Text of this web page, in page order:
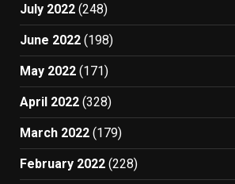
July 2022 (248)
June 2022 (198)
May 2022 (171)
April 2022 (328)
March 2022 (179)
February 2022 (228)